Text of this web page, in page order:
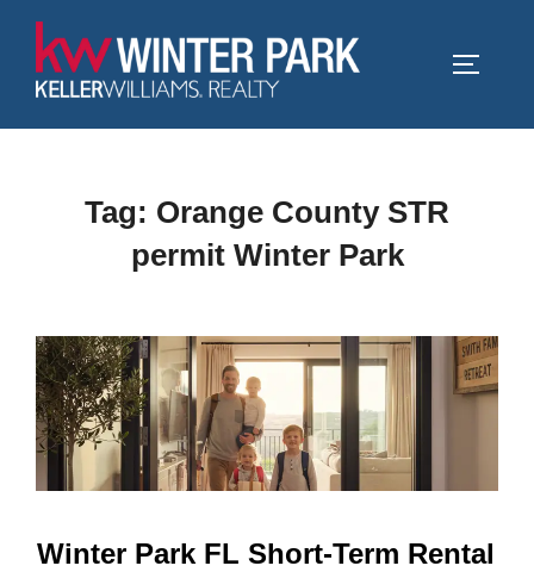
content
Tag: Orange County STR
permit Winter Park
Winter Park FL Short-Term Rental